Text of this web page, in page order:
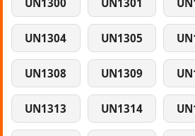
UN1300 UN1301
UN1304 UN1305
UN1308 UN1309
UN1313 UN1314